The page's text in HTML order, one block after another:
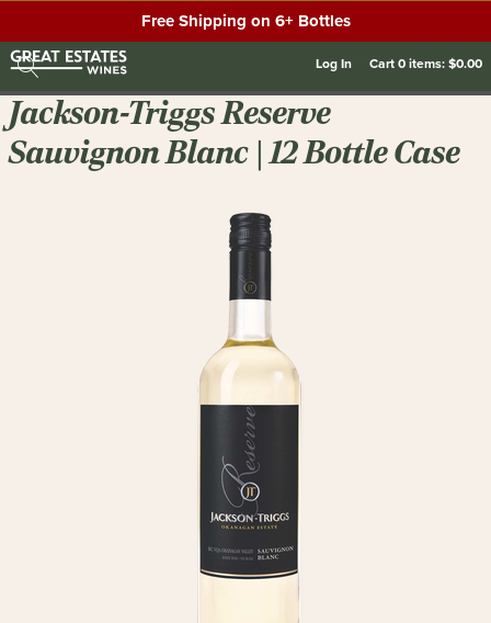
Free Shipping on 6+ Bottles
Log In Cart0items:$0.00
Jackson-Triggs Reserve
Sauvignon Blanc | 12 Bottle Case